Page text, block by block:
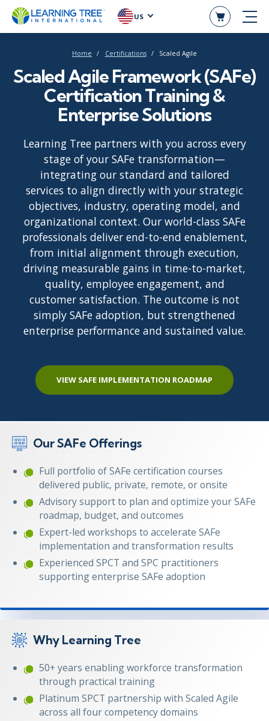
US
Home Certifications Scaled Agile
Scaled Agile Framework (SAFe)
Certification Training &
Enterprise Solutions
Learning Tree partners with you across every
stage of your SAFe transformation—
integrating our standard and tailored
services to align directly with your strategic
objectives, industry, operating model, and
organizational context. Our world-class SAFe
professionals deliver end-to-end enablement,
from initial alignment through execution,
driving measurable gains in time-to-market,
quality, employee engagement, and
customer satisfaction. The outcome is not
simply SAFe adoption, but strengthened
enterprise performance and sustained value.
VIEW SAFE IMPLEMENTATION ROADMAP
Our SAFe Offerings
Full portfolio of SAFe certification courses
delivered public, private, remote, or onsite
Advisory support to plan and optimize your SAFe
roadmap, budget, and outcomes
Expert-led workshops to accelerate SAFe
implementation and transformation results
Experienced SPCT and SPC practitioners
supporting enterprise SAFe adoption
Why Learning Tree
50+ years enabling workforce transformation
through practical training
Platinum SPCT partnership with Scaled Agile
across all four competency domains